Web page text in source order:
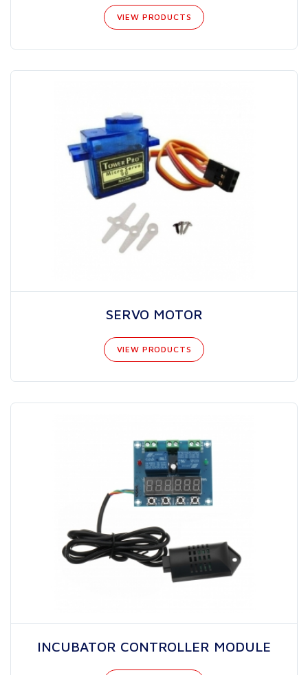
VIEW PRODUCTS
SERVO MOTOR
VIEW PRODUCTS
INCUBATOR CONTROLLER MODULE